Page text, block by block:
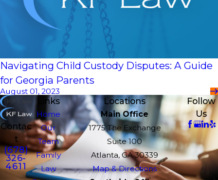
Navigating Child Custody Disputes: A Guide
for Georgia Parents
August 01, 2023
Contac
t
(678)
326-
4611
Links
Home
Our
Team
Family
Law
Locations
Main Office
1775 The Exchange
Suite 100
Atlanta, GA 30339
Map & Directions
Follow
Us